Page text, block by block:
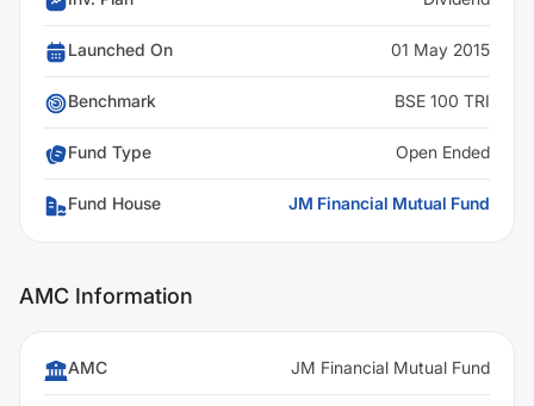
Launched On 01 May 2015
Benchmark BSE 100 TRI
Fund Type Open Ended
Fund House JM Financial Mutual Fund
AMC Information
AMC JM Financial Mutual Fund